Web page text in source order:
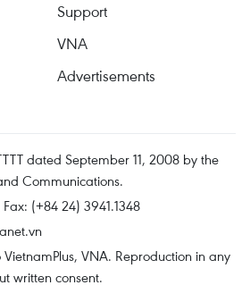
Support
VNA
Advertisements
dated September 11, 2008 by the
Communications.
(+84 24) 3941.1348
VNA. Reproduction in any
written consent.